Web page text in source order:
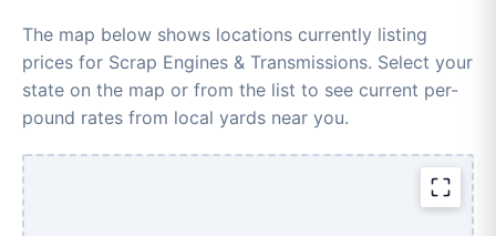
The map below shows locations currently listing
prices for Scrap Engines & Transmissions. Select your
state on the map or from the list to see current per-
pound rates from local yards near you.